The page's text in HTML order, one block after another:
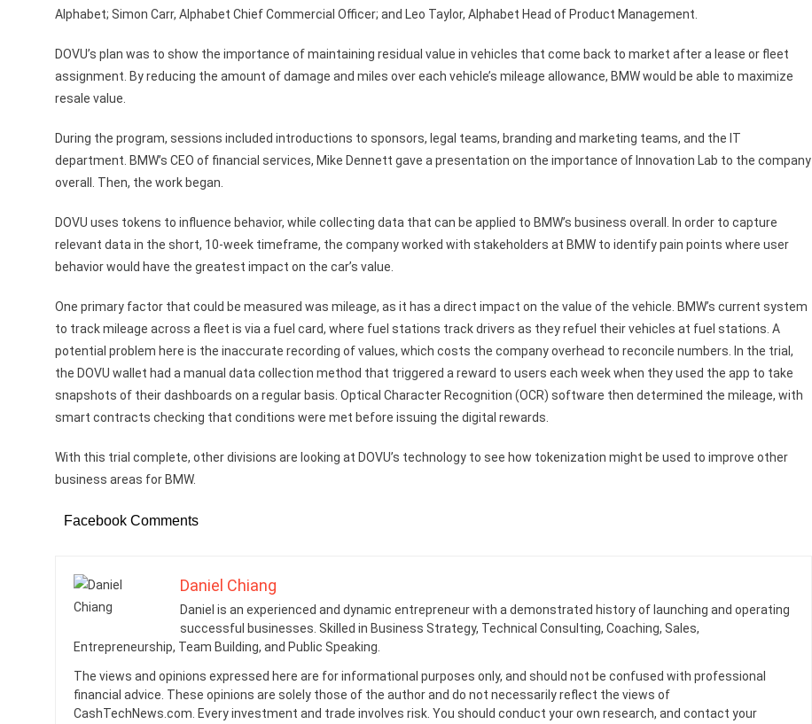
Alphabet; Simon Carr, Alphabet Chief Commercial Officer; and Leo Taylor, Alphabet Head of Product Management.
DOVU’s plan was to show the importance of maintaining residual value in vehicles that come back to market after a lease or fleet
assignment. By reducing the amount of damage and miles over each vehicle’s mileage allowance, BMW would be able to maximize
resale value.
During the program, sessions included introductions to sponsors, legal teams, branding and marketing teams, and the IT
department. BMW’s CEO of financial services, Mike Dennett gave a presentation on the importance of Innovation Lab to the company
overall. Then, the work began.
DOVU uses tokens to influence behavior, while collecting data that can be applied to BMW’s business overall. In order to capture
relevant data in the short, 10-week timeframe, the company worked with stakeholders at BMW to identify pain points where user
behavior would have the greatest impact on the car’s value.
One primary factor that could be measured was mileage, as it has a direct impact on the value of the vehicle. BMW’s current system
to track mileage across a fleet is via a fuel card, where fuel stations track drivers as they refuel their vehicles at fuel stations. A
potential problem here is the inaccurate recording of values, which costs the company overhead to reconcile numbers. In the trial,
the DOVU wallet had a manual data collection method that triggered a reward to users each week when they used the app to take
snapshots of their dashboards on a regular basis. Optical Character Recognition (OCR) software then determined the mileage, with
smart contracts checking that conditions were met before issuing the digital rewards.
With this trial complete, other divisions are looking at DOVU’s technology to see how tokenization might be used to improve other
business areas for BMW.
Facebook Comments
Daniel Chiang
Daniel is an experienced and dynamic entrepreneur with a demonstrated history of launching and operating
successful businesses. Skilled in Business Strategy, Technical Consulting, Coaching, Sales,
Entrepreneurship, Team Building, and Public Speaking.
The views and opinions expressed here are for informational purposes only, and should not be confused with professional
financial advice. These opinions are solely those of the author and do not necessarily reflect the views of
CashTechNews.com. Every investment and trade involves risk. You should conduct your own research, and contact your